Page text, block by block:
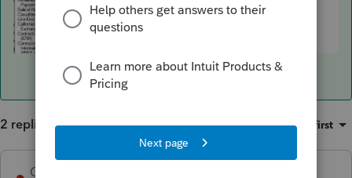
2 replies Sort by:Oldest first
George4Tacks